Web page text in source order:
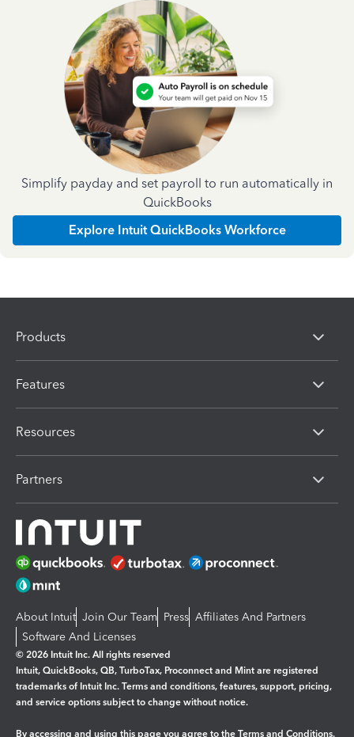
Simplify payday and set payroll to run automatically in
QuickBooks
Explore Intuit QuickBooks Workforce
Products
Features
Resources
Partners
About Intuit Join Our Team Press Affiliates And Partners
Software And Licenses
© 2026 Intuit Inc. All rights reserved
Intuit, QuickBooks, QB, TurboTax, Proconnect and Mint are registered
trademarks of Intuit Inc. Terms and conditions, features, support, pricing,
and service options subject to change without notice.
By accessing and using this page you agree to the Terms and Conditions.